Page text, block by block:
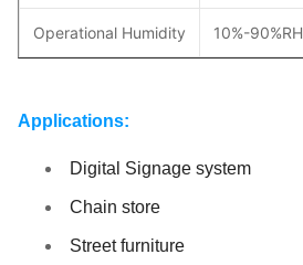
Operational Humidity 10%-90%RH
Applications:
Digital Signage system
Chain store
Street furniture